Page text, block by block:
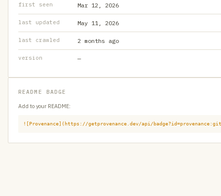
first seen Mar 12, 2026
last updated May 11, 2026
last crawled 2 months ago
version —
README BADGE
Add to your README:
![Provenance](https://getprovenance.dev/api/